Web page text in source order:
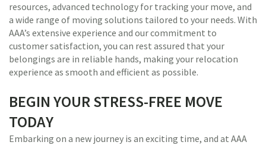
resources, advanced technology for tracking your move, and
a wide range of moving solutions tailored to your needs. With
AAA’s extensive experience and our commitment to
customer satisfaction, you can rest assured that your
belongings are in reliable hands, making your relocation
experience as smooth and efficient as possible.
BEGIN YOUR STRESS-FREE MOVE
TODAY
Embarking on a new journey is an exciting time, and at AAA